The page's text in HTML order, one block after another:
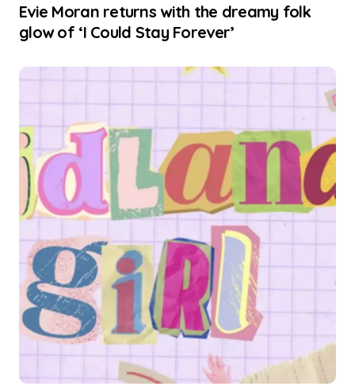
Evie Moran returns with the dreamy folk
glow of ‘I Could Stay Forever’